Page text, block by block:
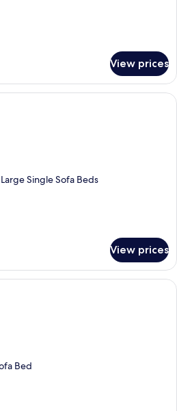
View prices
Single Sofa Beds
View prices
A modern hotel room with a large
Bed